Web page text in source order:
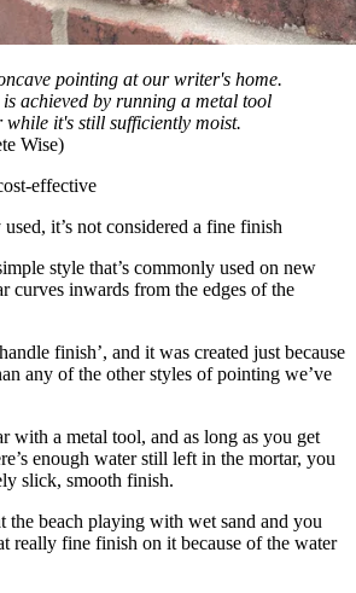
pointing at our writer's home.
is achieved by running a metal tool
it's still sufficiently moist.
Wise)
effective
it’s not considered a fine finish
style that’s commonly used on new
curves inwards from the edges of the
finish’, and it was created just because
any of the other styles of pointing we’ve
with a metal tool, and as long as you get
enough water still left in the mortar, you
slick, smooth finish.
the beach playing with wet sand and you
really fine finish on it because of the water